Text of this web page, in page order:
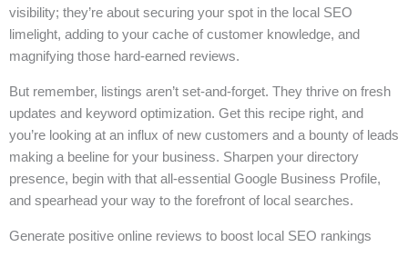
visibility; they’re about securing your spot in the local SEO
limelight, adding to your cache of customer knowledge, and
magnifying those hard-earned reviews.
But remember, listings aren’t set-and-forget. They thrive on fresh
updates and keyword optimization. Get this recipe right, and
you’re looking at an influx of new customers and a bounty of leads
making a beeline for your business. Sharpen your directory
presence, begin with that all-essential Google Business Profile,
and spearhead your way to the forefront of local searches.
Generate positive online reviews to boost local SEO rankings